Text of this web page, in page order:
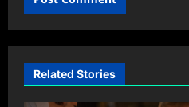
Related Stories